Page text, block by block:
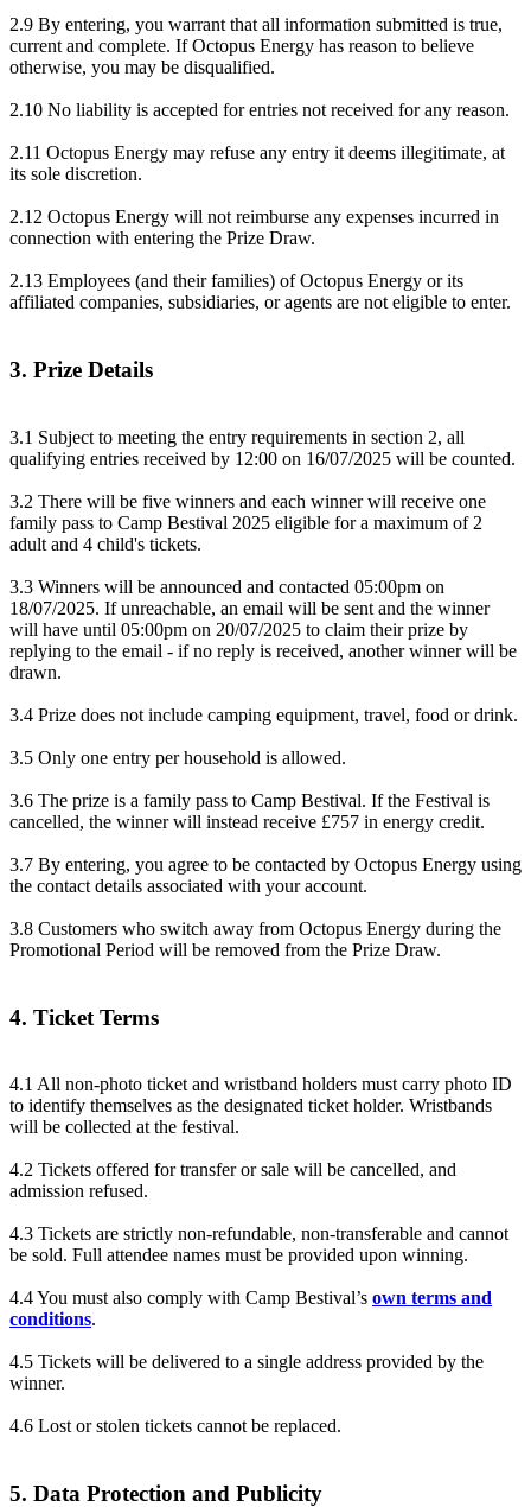
2.9 By entering, you warrant that all information submitted is true,
current and complete. If Octopus Energy has reason to believe
otherwise, you may be disqualified.
2.10 No liability is accepted for entries not received for any reason.
2.11 Octopus Energy may refuse any entry it deems illegitimate, at
its sole discretion.
2.12 Octopus Energy will not reimburse any expenses incurred in
connection with entering the Prize Draw.
2.13 Employees (and their families) of Octopus Energy or its
affiliated companies, subsidiaries, or agents are not eligible to enter.
3. Prize Details
3.1 Subject to meeting the entry requirements in section 2, all
qualifying entries received by 12:00 on 16/07/2025 will be counted.
3.2 There will be five winners and each winner will receive one
family pass to Camp Bestival 2025 eligible for a maximum of 2
adult and 4 child's tickets.
3.3 Winners will be announced and contacted 05:00pm on
18/07/2025. If unreachable, an email will be sent and the winner
will have until 05:00pm on 20/07/2025 to claim their prize by
replying to the email - if no reply is received, another winner will be
drawn.
3.4 Prize does not include camping equipment, travel, food or drink.
3.5 Only one entry per household is allowed.
3.6 The prize is a family pass to Camp Bestival. If the Festival is
cancelled, the winner will instead receive £757 in energy credit.
3.7 By entering, you agree to be contacted by Octopus Energy using
the contact details associated with your account.
3.8 Customers who switch away from Octopus Energy during the
Promotional Period will be removed from the Prize Draw.
4. Ticket Terms
4.1 All non-photo ticket and wristband holders must carry photo ID
to identify themselves as the designated ticket holder. Wristbands
will be collected at the festival.
4.2 Tickets offered for transfer or sale will be cancelled, and
admission refused.
4.3 Tickets are strictly non-refundable, non-transferable and cannot
be sold. Full attendee names must be provided upon winning.
4.4 You must also comply with Camp Bestival’s own terms and
conditions.
4.5 Tickets will be delivered to a single address provided by the
winner.
4.6 Lost or stolen tickets cannot be replaced.
5. Data Protection and Publicity